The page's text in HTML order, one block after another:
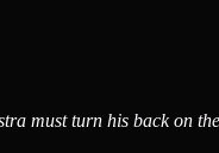
must turn his back on the